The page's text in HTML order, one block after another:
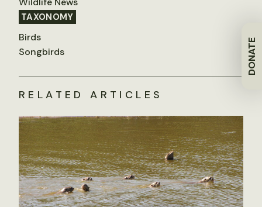
DONATE
TAXONOMY
Birds
Songbirds
RELATED ARTICLES